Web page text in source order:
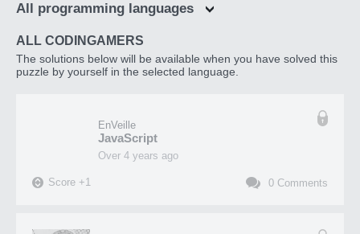
All programming languages
ALL CODINGAMERS
The solutions below will be available when you have solved this
puzzle by yourself in the selected language.
EnVeille
JavaScript
over 4 years ago
Score +1 0 Comments